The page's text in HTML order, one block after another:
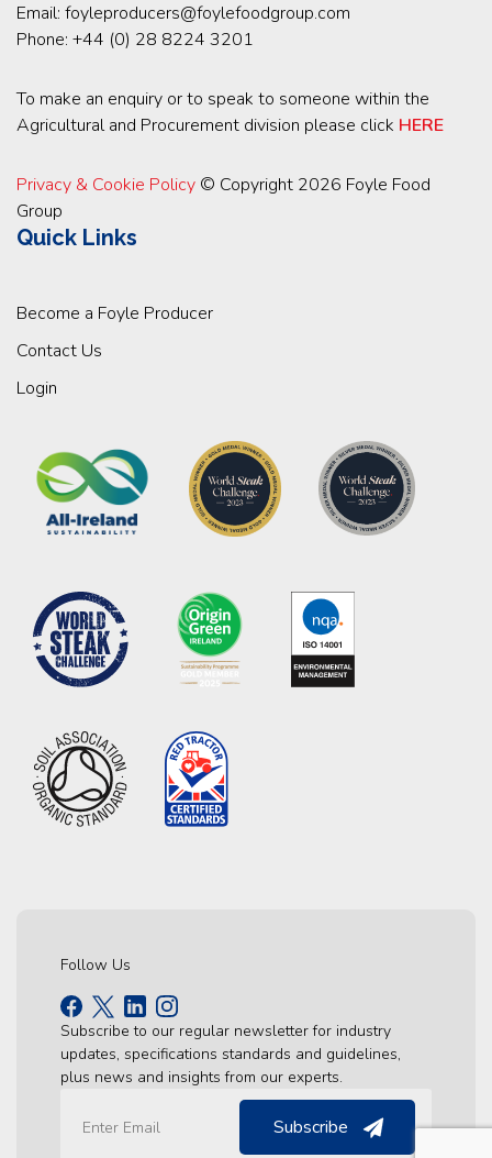
Email: foyleproducers@foylefoodgroup.com
Phone: +44 (0) 28 8224 3201
To make an enquiry or to speak to someone within the
Agricultural and Procurement division please click HERE
Privacy & Cookie Policy © Copyright 2026 Foyle Food
Group
Quick Links
Become a Foyle Producer
Contact Us
Login
Follow Us
Subscribe to our regular newsletter for industry
updates, specifications standards and guidelines,
plus news and insights from our experts.